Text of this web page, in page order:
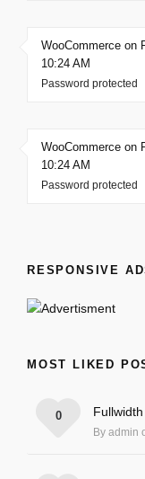
WooCommerce on
10:24 AM
Password protected
WooCommerce on
10:24 AM
Password protected
RESPONSIVE
MOST LIKED
By admin
0